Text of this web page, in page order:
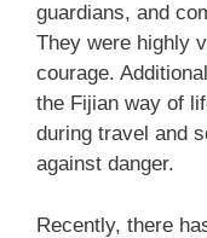
guardians, and
They were highly
courage.
the Fijian way of
during travel and
against danger.
Recently, there